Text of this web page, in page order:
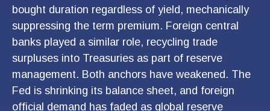
bought duration regardless of yield, mechanically
suppressing the term premium. Foreign central
banks played a similar role, recycling trade
surpluses into Treasuries as part of reserve
management. Both anchors have weakened. The
Fed is shrinking its balance sheet, and foreign
official demand has faded as global reserve